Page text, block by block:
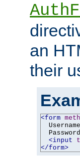
an
their
<form
<input
</form>